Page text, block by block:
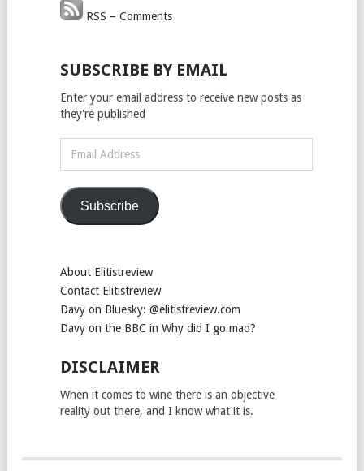
RSS – Comments
SUBSCRIBE BY EMAIL
Enter your email address to receive new posts as
they're published
Address
Subscribe
About Elitistreview
Contact Elitistreview
Davy on Bluesky: @elitistreview.com
Davy on the BBC in Why did I go mad?
DISCLAIMER
When it comes to wine there is an objective
reality out there, and I know what it is.